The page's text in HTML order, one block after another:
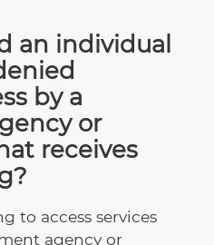
an individual
by a
or
receives
to access services
agency or